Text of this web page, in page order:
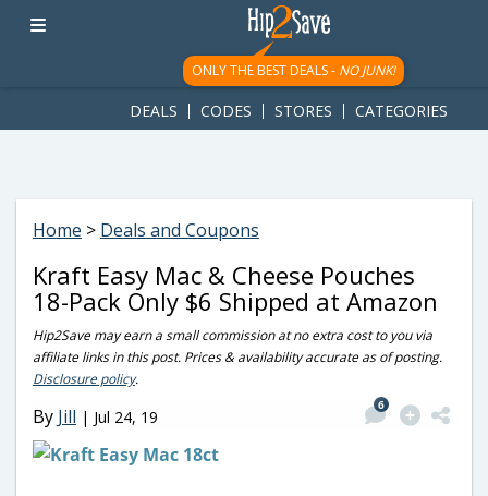
googletag.cmd.push(function() { googletag.display('div-gpt-
ad-1781617543749-0'); });
ONLY THE BEST DEALS - NO JUNK!
DEALS CODES STORES CATEGORIES
Home > Deals and Coupons
Kraft Easy Mac & Cheese Pouches
18-Pack Only $6 Shipped at Amazon
Hip2Save may earn a small commission at no extra cost to you via
affiliate links in this post. Prices & availability accurate as of posting.
Disclosure policy.
By Jill | Jul 24, 19
6